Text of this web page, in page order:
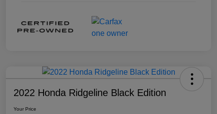
2022 Honda Ridgeline Black Edition
Your Price